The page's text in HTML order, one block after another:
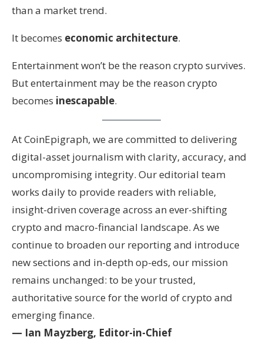
than a market trend.
It becomes economic architecture.
Entertainment won’t be the reason crypto survives.
But entertainment may be the reason crypto
becomes inescapable.
At CoinEpigraph, we are committed to delivering
digital-asset journalism with clarity, accuracy, and
uncompromising integrity. Our editorial team
works daily to provide readers with reliable,
insight-driven coverage across an ever-shifting
crypto and macro-financial landscape. As we
continue to broaden our reporting and introduce
new sections and in-depth op-eds, our mission
remains unchanged: to be your trusted,
authoritative source for the world of crypto and
emerging finance.
— Ian Mayzberg, Editor-in-Chief